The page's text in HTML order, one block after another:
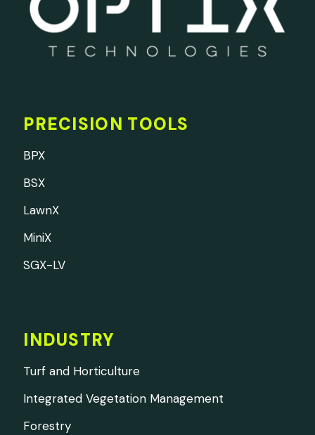
PRECISION TOOLS
BPX
BSX
LawnX
MiniX
SGX-LV
INDUSTRY
Turf and Horticulture
Integrated Vegetation Management
Forestry